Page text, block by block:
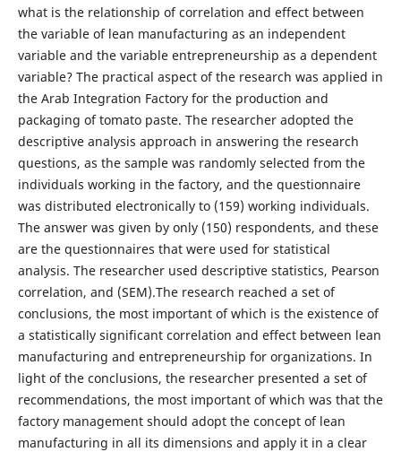
what is the relationship of correlation and effect between
the variable of lean manufacturing as an independent
variable and the variable entrepreneurship as a dependent
variable? The practical aspect of the research was applied in
the Arab Integration Factory for the production and
packaging of tomato paste. The researcher adopted the
descriptive analysis approach in answering the research
questions, as the sample was randomly selected from the
individuals working in the factory, and the questionnaire
was distributed electronically to (159) working individuals.
The answer was given by only (150) respondents, and these
are the questionnaires that were used for statistical
analysis. The researcher used descriptive statistics, Pearson
correlation, and (SEM).The research reached a set of
conclusions, the most important of which is the existence of
a statistically significant correlation and effect between lean
manufacturing and entrepreneurship for organizations. In
light of the conclusions, the researcher presented a set of
recommendations, the most important of which was that the
factory management should adopt the concept of lean
manufacturing in all its dimensions and apply it in a clear